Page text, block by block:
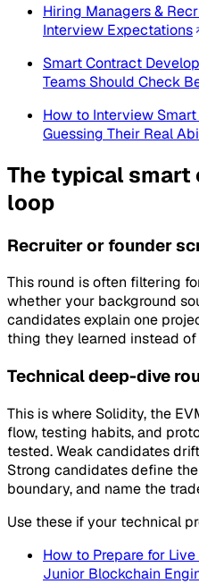
Hiring Managers &
Interview Expectations
Smart Contract
Teams Should Check
How to Interview
Guessing Their Real
The typical
loop
Recruiter or founder
This round is often filtering
whether your background
candidates explain one
thing they learned instead
Technical deep-dive
This is where Solidity, the
flow, testing habits, and
tested. Weak candidates
Strong candidates define
boundary, and name the
Use these if your technical
How to Prepare for
Junior Blockchain